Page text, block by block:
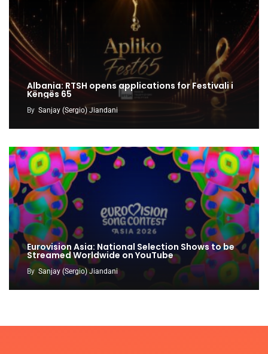
Albania: RTSH opens applications for Festivali i
Këngës 65
By Sanjay (Sergio) Jiandani
Eurovision Asia: National Selection Shows to be
Streamed Worldwide on YouTube
By Sanjay (Sergio) Jiandani